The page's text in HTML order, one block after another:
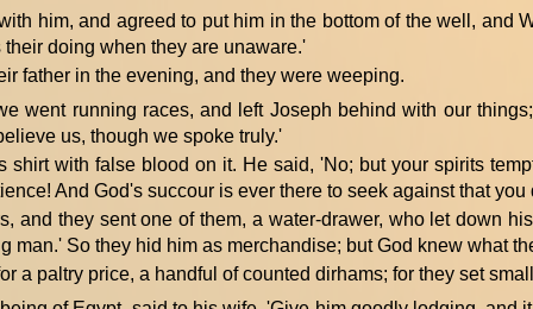
him, and agreed to put him in the bottom of the well, and
their doing when they are unaware.'
father in the evening, and they were weeping.
went running races, and left Joseph behind with our
us, though we spoke truly.'
shirt with false blood on it. He said, 'No; but your spirits
And God's succour is ever there to seek against that you
and they sent one of them, a water-drawer, who let down
man.' So they hid him as merchandise; but God knew what
a paltry price, a handful of counted dirhams; for they set